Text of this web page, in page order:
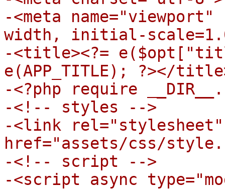
-<meta
width, initial-
-<title><?=
e(APP_TITLE); ?></
-<?php require
-<!-- styles -->
-<link rel="stylesheet"
href="assets/css/
-<!-- script -->
-<script async